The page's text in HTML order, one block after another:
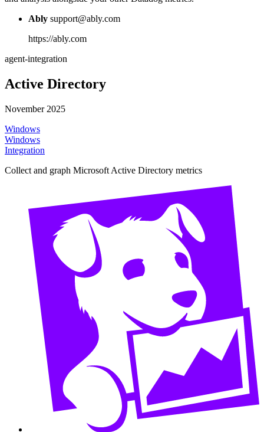
Ably support@ably.com
https://ably.com
agent-integration
Active Directory
November 2025
Windows
Windows
Integration
Collect and graph Microsoft Active Directory metrics